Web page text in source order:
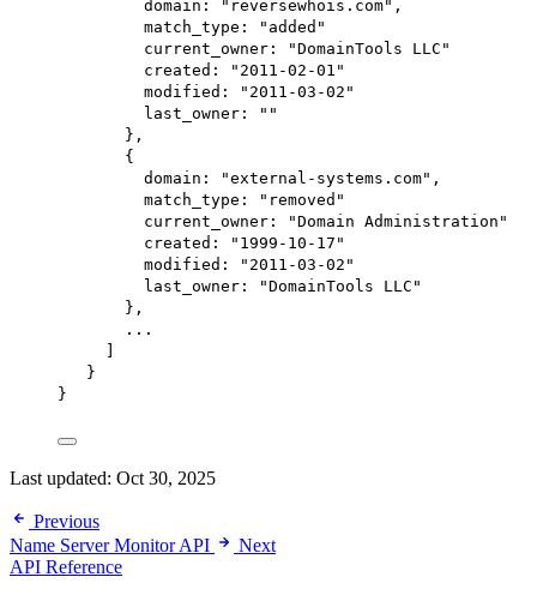
domain : "reversewhois.com" ,
match_type :
"added"
current_owner:
"DomainTools LLC"
created:
"2011-02-01"
modified:
"2011-03-02"
last_owner:
""
},
{
domain : "external-systems.com" ,
match_type :
"removed"
current_owner:
"Domain Administration"
created:
"1999-10-17"
modified:
"2011-03-02"
last_owner:
"DomainTools LLC"
},
...
}
}
Last updated: Oct 30, 2025
Previous
Name Server Monitor API
Next
API Reference